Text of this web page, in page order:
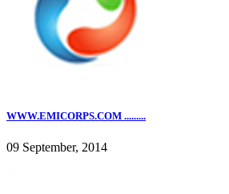
WWW.EMICORPS.COM .........
09 September, 2014